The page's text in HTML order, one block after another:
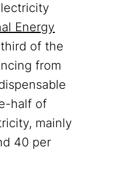
Energy
of the
from
half of
mainly
40 per